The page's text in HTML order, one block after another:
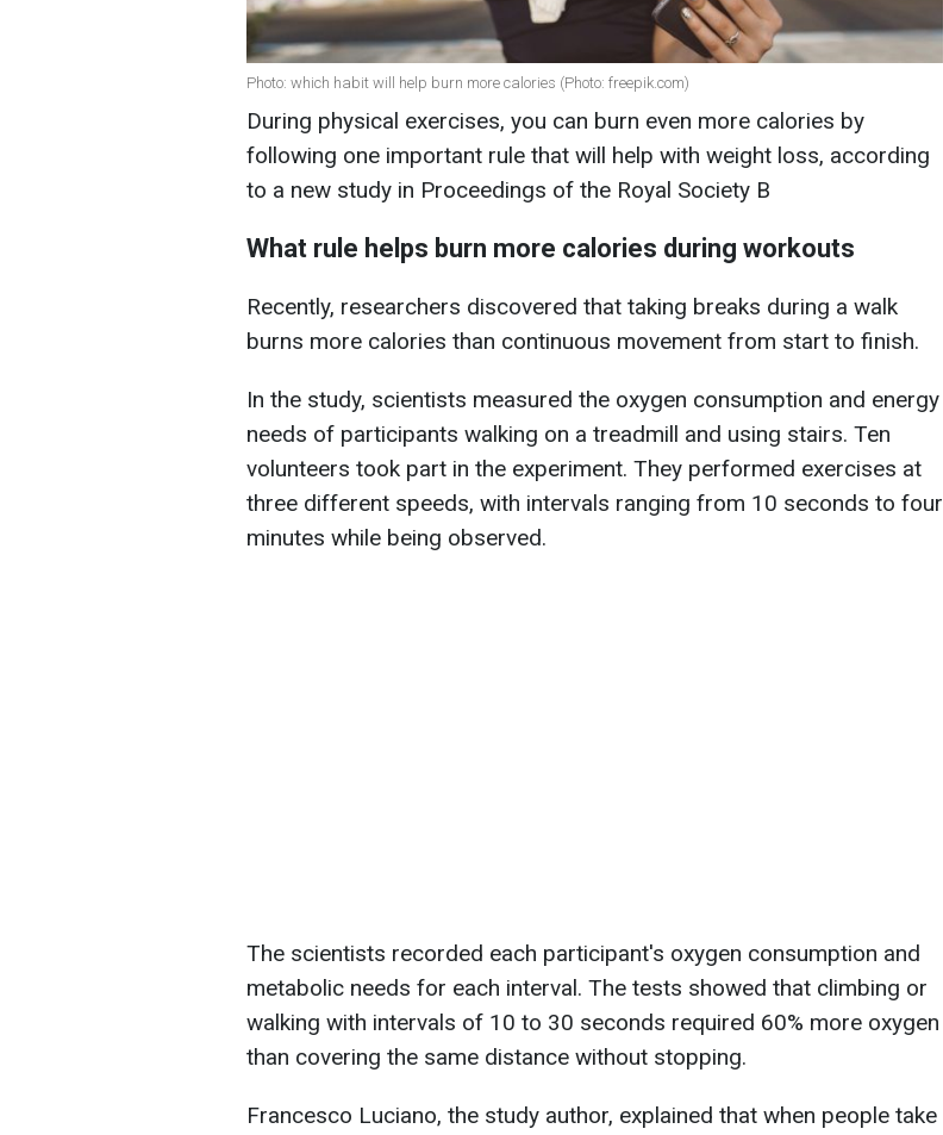
Photo: which habit will help burn more calories (Photo: freepik.com)
During physical exercises, you can burn even more calories by
following one important rule that will help with weight loss, according
to a new study in Proceedings of the Royal Society B
What rule helps burn more calories during workouts
Recently, researchers discovered that taking breaks during a walk
burns more calories than continuous movement from start to finish.
In the study, scientists measured the oxygen consumption and energy
needs of participants walking on a treadmill and using stairs. Ten
volunteers took part in the experiment. They performed exercises at
three different speeds, with intervals ranging from 10 seconds to four
minutes while being observed.
The scientists recorded each participant's oxygen consumption and
metabolic needs for each interval. The tests showed that climbing or
walking with intervals of 10 to 30 seconds required 60% more oxygen
than covering the same distance without stopping.
Francesco Luciano, the study author, explained that when people take